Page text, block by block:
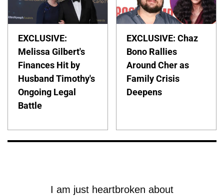
EXCLUSIVE:
Melissa Gilbert's
Finances Hit by
Husband Timothy's
Ongoing Legal
Battle
EXCLUSIVE: Chaz
Bono Rallies
Around Cher as
Family Crisis
Deepens
I am just heartbroken about